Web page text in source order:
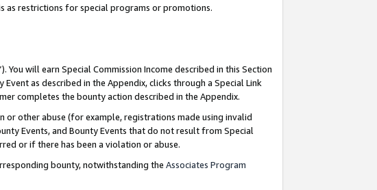
as restrictions for special programs or promotions.
You will earn Special Commission Income described in this Section
as described in the Appendix, clicks through a Special Link
completes the bounty action described in the Appendix.
or other abuse (for example, registrations made using invalid
Events, and Bounty Events that do not result from Special
or if there has been a violation or abuse.
bounty, notwithstanding the Associates Program